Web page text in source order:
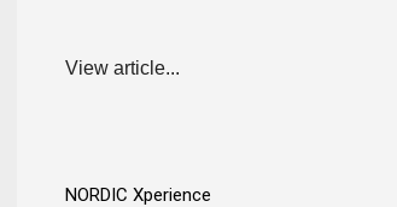
View article...
NORDIC Xperience